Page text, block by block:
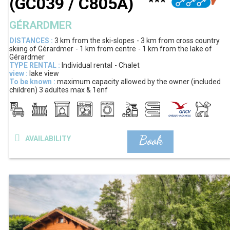
GÉRARDMER
DISTANCES : 3 km from the ski-slopes 3 km from cross country
skiing of Gérardmer
1 km from centre 1 km from the lake of
Gérardmer
TYPE RENTAL : Individual rental
Chalet
view : lake view
To be known : maximum capacity allowed by the owner (included
children) 3 adultes max & 1enf
Book
AVAILABILITY